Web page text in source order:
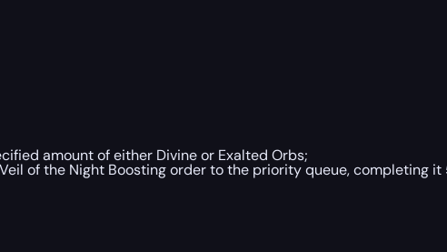
amount of either Divine or Exalted Orbs;
of the Night Boosting order to the priority queue, completing it